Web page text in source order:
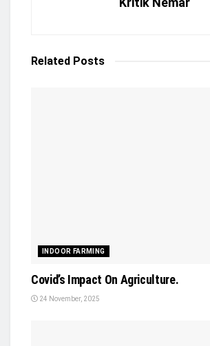
Related Posts
INDOOR FARMING
Covid’s Impact On Agriculture.
24 November, 2025